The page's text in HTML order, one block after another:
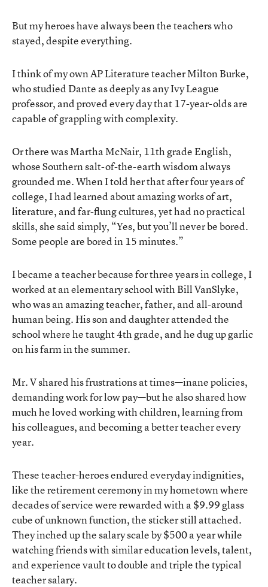
But my heroes have always been the teachers who
stayed, despite everything.
I think of my own AP Literature teacher Milton Burke,
who studied Dante as deeply as any Ivy League
professor, and proved every day that 17-year-olds are
capable of grappling with complexity.
Or there was Martha McNair, 11th grade English,
whose Southern salt-of-the-earth wisdom always
grounded me. When I told her that after four years of
college, I had learned about amazing works of art,
literature, and far-flung cultures, yet had no practical
skills, she said simply, “Yes, but you’ll never be bored.
Some people are bored in 15 minutes.”
I became a teacher because for three years in college, I
worked at an elementary school with Bill VanSlyke,
who was an amazing teacher, father, and all-around
human being. His son and daughter attended the
school where he taught 4th grade, and he dug up garlic
on his farm in the summer.
Mr. V shared his frustrations at times—inane policies,
demanding work for low pay—but he also shared how
much he loved working with children, learning from
his colleagues, and becoming a better teacher every
year.
These teacher-heroes endured everyday indignities,
like the retirement ceremony in my hometown where
decades of service were rewarded with a $9.99 glass
cube of unknown function, the sticker still attached.
They inched up the salary scale by $500 a year while
watching friends with similar education levels, talent,
and experience vault to double and triple the typical
teacher salary.